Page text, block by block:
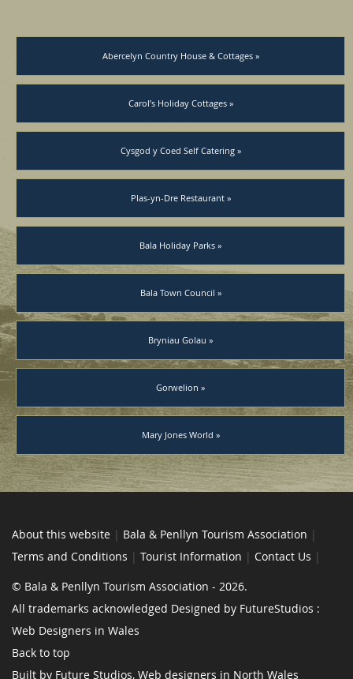
Abercelyn Country House & Cottages »
Carol’s Holiday Cottages »
Cysgod y Coed Self Catering »
Plas-yn-Dre Restaurant »
Bala Holiday Parks »
Bala Town Council »
Bryniau Golau »
Gorwelion »
Mary Jones World »
About this website | Bala & Penllyn Tourism Association |
Terms and Conditions | Tourist Information | Contact Us |
© Bala & Penllyn Tourism Association - 2026.
All trademarks acknowledged Designed by FutureStudios :
Web Designers in Wales
Back to top
Built by Future Studios, Web designers in North Wales